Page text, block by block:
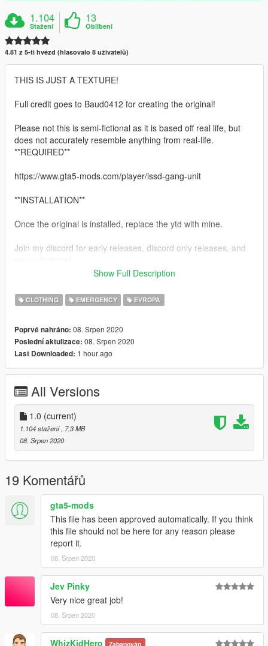
1.104
Stažení
13
Oblíbení
4.81 z 5-ti hvězd (hlasovalo 8 uživatelů)
THIS IS JUST A TEXTURE!
Full credit goes to Baud0412 for creating the original!
Please not this is semi-fictional as it is based off real life, but
does not accurately resemble anything from real-life.
**REQUIRED**
https://www.gta5-mods.com/player/lssd-gang-unit
**INSTALLATION**
Once the original is installed, replace the ytd with mine.
Join my discord for early releases, discord only releases, and
Subscribe to my youtube channel!
https://www.youtube.com/channel/UCQD8087xaOlgYgS8hYSN
qaQ/
Please get in contact with me for support and/or suggestions in
YOU CANNOT USE THIS TEXTURE INA FIVEM SERVER
UNLESS I HAVE GIVEN YOU PERMISDSION THROUGH
DISCORD DM'S.
Show Full Description
CLOTHING EMERGENCY EVROPA
Poprvé nahráno: 08. Srpen 2020
Poslední aktulizace: 08. Srpen 2020
Last Downloaded: 1 hour ago
All Versions
1.0 (current)
1.104 stažení , 7,3 MB
08. Srpen 2020
19 Komentářů
gta5-mods
This file has been approved automatically. If you think
this file should not be here for any reason please
report it.
08. Srpen 2020
Jev Pinky
Very nice great job!
08. Srpen 2020
WhizKidHero Zabanován